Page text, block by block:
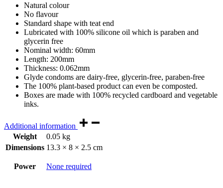
Natural colour
No flavour
Standard shape with teat end
Lubricated with 100% silicone oil which is paraben and
glycerin free
Nominal width: 60mm
Length: 200mm
Thickness: 0.062mm
Glyde condoms are dairy-free, glycerin-free, paraben-free
The 100% plant-based product can even be composted.
Boxes are made with 100% recycled cardboard and vegetable
inks.
Additional information
Weight
0.05 kg
Dimensions 13.3 × 8 × 2.5 cm
Power None required